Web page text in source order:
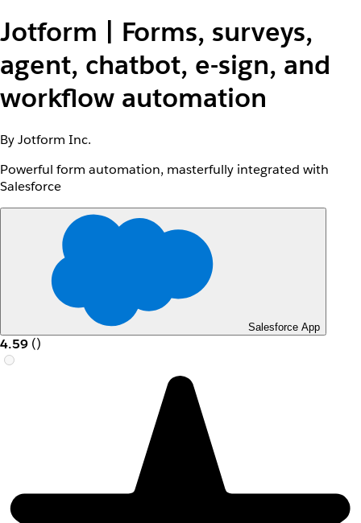
Jotform | Forms, surveys,
agent, chatbot, e-sign, and
workflow automation
By Jotform Inc.
Powerful form automation, masterfully integrated with
Salesforce
Salesforce App
4.59 ()